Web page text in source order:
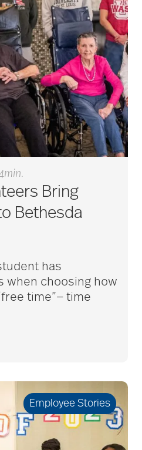
seniors
Bring
Bethesda
has
when choosing how
time”— time
Employee Stories